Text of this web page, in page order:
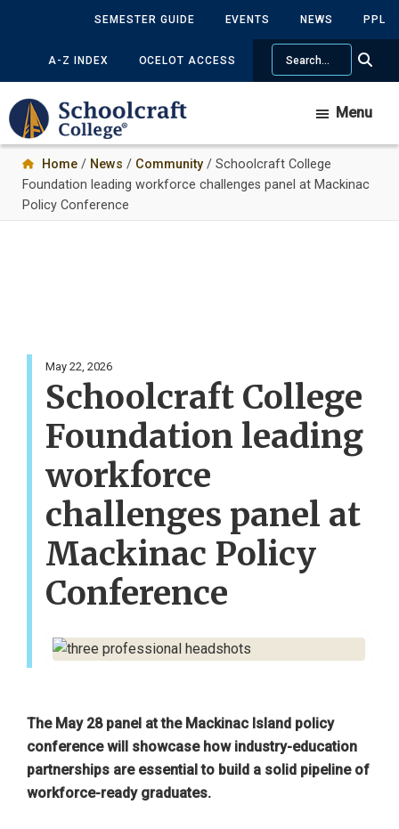
content
SEMESTER GUIDE EVENTS NEWS PPL
A-Z INDEX OCELOT ACCESS
Search
Menu
Home / News / Community / Schoolcraft College
Foundation leading workforce challenges panel at Mackinac
Policy Conference
May 22, 2026
Schoolcraft College
Foundation leading
workforce
challenges panel at
Mackinac Policy
Conference
The May 28 panel at the Mackinac Island policy
conference will showcase how industry-education
partnerships are essential to build a solid pipeline of
workforce-ready graduates.